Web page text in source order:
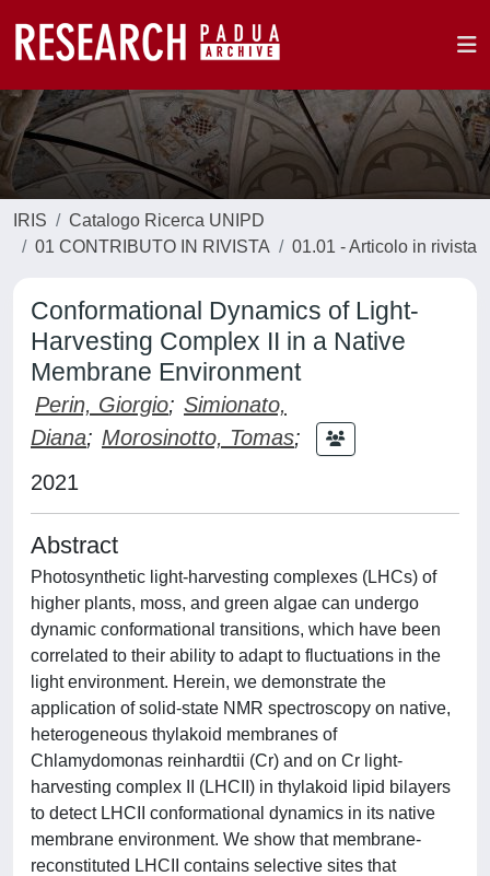
IRIS
Catalogo Ricerca UNIPD
01 CONTRIBUTO IN RIVISTA
01.01 - Articolo in rivista
Conformational Dynamics of Light-
Harvesting Complex II in a Native
Membrane Environment
Perin, Giorgio; Simionato,
Diana; Morosinotto, Tomas;
2021
Abstract
Photosynthetic light-harvesting complexes (LHCs) of
higher plants, moss, and green algae can undergo
dynamic conformational transitions, which have been
correlated to their ability to adapt to fluctuations in the
light environment. Herein, we demonstrate the
application of solid-state NMR spectroscopy on native,
heterogeneous thylakoid membranes of
Chlamydomonas reinhardtii (Cr) and on Cr light-
harvesting complex II (LHCII) in thylakoid lipid bilayers
to detect LHCII conformational dynamics in its native
membrane environment. We show that membrane-
reconstituted LHCII contains selective sites that